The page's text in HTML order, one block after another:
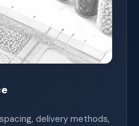
delivery methods,